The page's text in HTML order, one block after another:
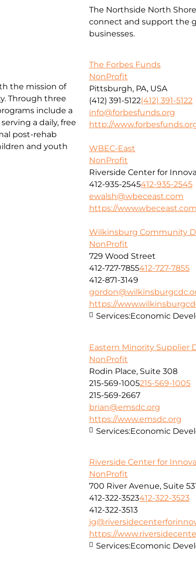
The Northside North
connect and support the
businesses.
the mission of
Through three
include a
a daily, free
post-rehab
and youth
The Forbes Funds
NonProfit
Pittsburgh, PA, USA
(412) 391-5122(412) 391-5122
info@forbesfunds.org
http://
WBEC-East
NonProfit
Riverside Center for
412-935-2545412-935-2545
ewalsh@wbeceast.com
https://www.wbeceast.com
Wilkinsburg Community
NonProfit
729 Wood Street
412-727-7855412-727-7855
412-871-3149
https://
Services:Economic
Eastern Minority Supplier
NonProfit
Rodin Place, Suite 308
215-569-1005215-569-1005
215-569-2667
brian@emsdc.org
https://www.emsdc.org
Services:Economic
Riverside Center for
NonProfit
700 River Avenue, Suite
412-322-3523412-322-3523
412-322-3513
https://
Services:Ecomonic